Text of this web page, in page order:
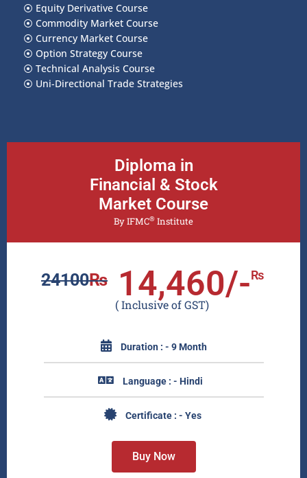
⦿ Equity Derivative Course
⦿ Commodity Market Course
⦿ Currency Market Course
⦿ Option Strategy Course
⦿ Technical Analysis Course
⦿ Uni-Directional Trade Strategies
Diploma in
Financial & Stock
Market Course
By IFMC® Institute
24100₨ 14,460/- ₨
( Inclusive of GST)
Duration : - 9 Month
Language : - Hindi
Certificate : - Yes
Buy Now